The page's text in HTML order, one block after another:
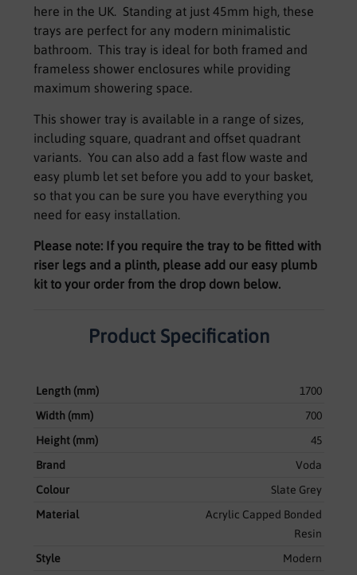
here in the UK. Standing at just 45mm high, these
trays are perfect for any modern minimalistic
bathroom. This tray is ideal for both framed and
frameless shower enclosures while providing
maximum showering space.
This shower tray is available in a range of sizes,
including square, quadrant and offset quadrant
variants. You can also add a fast flow waste and
easy plumb let set before you add to your basket,
so that you can be sure you have everything you
need for easy installation.
Please note: If you require the tray to be fitted with
riser legs and a plinth, please add our easy plumb
kit to your order from the drop down below.
Product Specification
Length (mm)
1700
Width (mm)
700
Height (mm)
45
Brand
Voda
Colour
Slate Grey
Material
Acrylic Capped Bonded
Resin
Style
Modern